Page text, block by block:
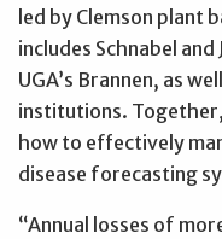
led by Clemson plant
includes Schnabel
UGA’s Brannen, as
institutions.
how to effectively
disease forecasting
“Annual losses of